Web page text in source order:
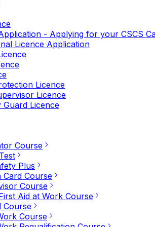
- Applying for your CSCS
Licence Application
Licence
Licence
Guard Licence
Course
Plus
Card Course
Course
Aid at Work Course
Course
Course